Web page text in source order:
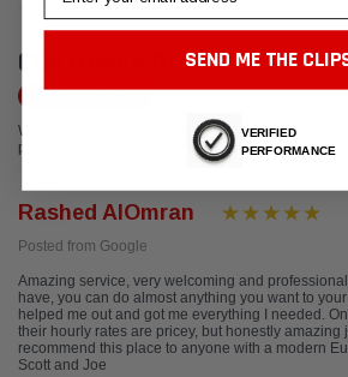
CUSTOMER REVIEWS
We're currently working to get more reviews for
please take a look at our reviews from other
Rashed AlOmran
Posted from Google
Amazing service, very welcoming and
have, you can do almost anything you want to
helped me out and got me everything I needed.
their hourly rates are pricey, but honestly amazing
recommend this place to anyone with a modern
Scott and Joe
SEND ME THE
VERIFIED
PERFORMANCE